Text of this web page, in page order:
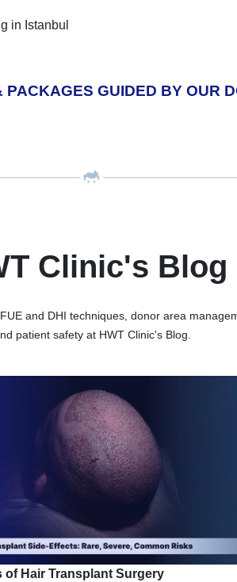
PACKAGES GUIDED BY OUR
Clinic's Blog
and DHI techniques, donor area
patient safety at HWT Clinic's Blog.
of Hair Transplant Surgery